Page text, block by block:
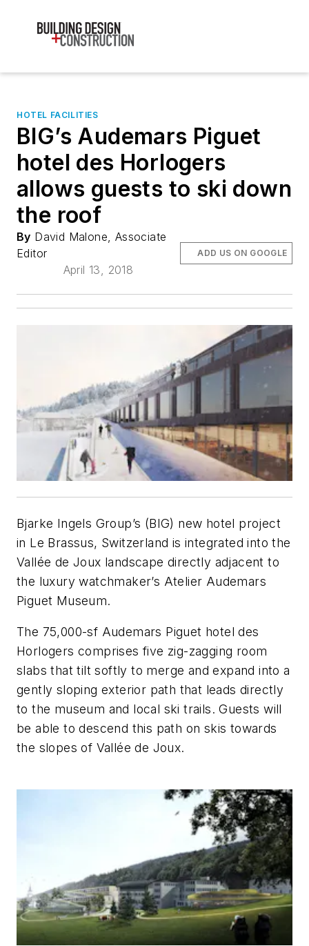
HOTEL FACILITIES
BIG’s Audemars Piguet
hotel des Horlogers
allows guests to ski down
the roof
By David Malone, Associate
Editor
April 13, 2018
ADD US ON GOOGLE
Bjarke Ingels Group’s (BIG) new hotel project
in Le Brassus, Switzerland is integrated into the
Vallée de Joux landscape directly adjacent to
the luxury watchmaker’s Atelier Audemars
Piguet Museum.
The 75,000-sf Audemars Piguet hotel des
Horlogers comprises five zig-zagging room
slabs that tilt softly to merge and expand into a
gently sloping exterior path that leads directly
to the museum and local ski trails. Guests will
be able to descend this path on skis towards
the slopes of Vallée de Joux.